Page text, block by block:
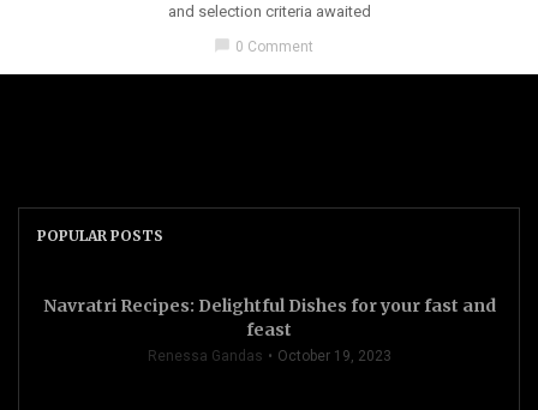
and selection criteria awaited
0 Comment
POPULAR POSTS
Navratri Recipes: Delightful Dishes for your fast and
feast
Renessa Gandas October 19, 2023